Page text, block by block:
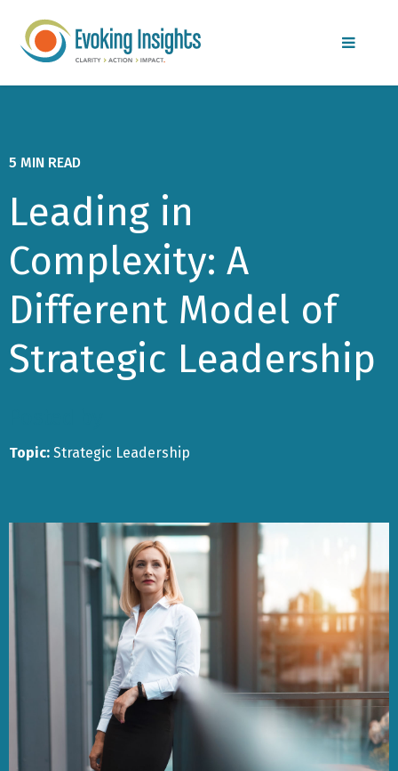
5 MIN READ
Leading in
Complexity: A
Different Model of
Strategic Leadership
Topic: Strategic Leadership